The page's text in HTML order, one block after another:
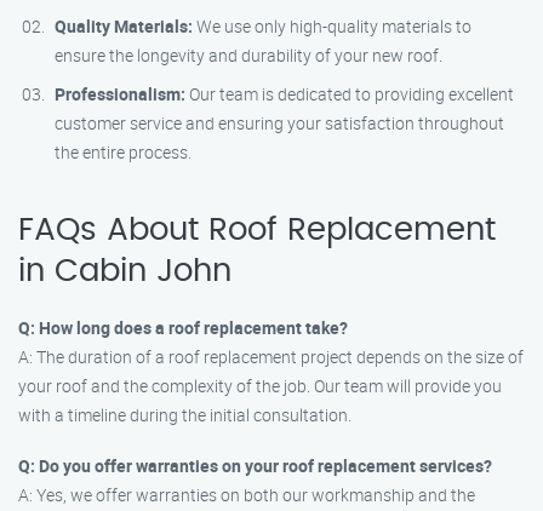
Quality Materials: We use only high-quality materials to
ensure the longevity and durability of your new roof.
Professionalism: Our team is dedicated to providing excellent
customer service and ensuring your satisfaction throughout
the entire process.
FAQs About Roof Replacement
in Cabin John
Q: How long does a roof replacement take?
A: The duration of a roof replacement project depends on the size of
your roof and the complexity of the job. Our team will provide you
with a timeline during the initial consultation.
Q: Do you offer warranties on your roof replacement services?
A: Yes, we offer warranties on both our workmanship and the